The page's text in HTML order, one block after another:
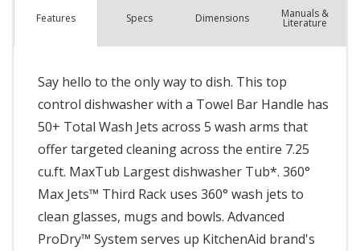
Features Specs Dimensions Manuals &
Literature
Say hello to the only way to dish. This top
control dishwasher with a Towel Bar Handle has
50+ Total Wash Jets across 5 wash arms that
offer targeted cleaning across the entire 7.25
cu.ft. MaxTub Largest dishwasher Tub*. 360°
Max Jets™ Third Rack uses 360° wash jets to
clean glasses, mugs and bowls. Advanced
ProDry™ System serves up KitchenAid brand's